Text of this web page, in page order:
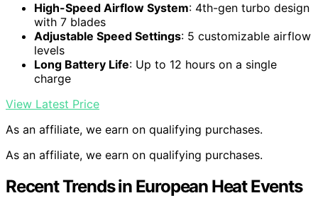
High-Speed Airflow System: 4th-gen turbo design
with 7 blades
Adjustable Speed Settings: 5 customizable airflow
levels
Long Battery Life: Up to 12 hours on a single
charge
View Latest Price
As an affiliate, we earn on qualifying purchases.
As an affiliate, we earn on qualifying purchases.
Recent Trends in European Heat Events